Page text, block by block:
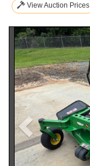
View Auction Prices
Previous